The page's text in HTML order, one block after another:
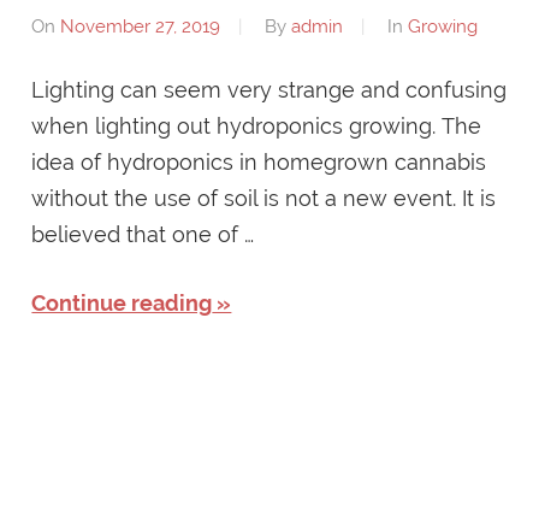
On November 27, 2019 Byadmin InGrowing
Lighting can seem very strange and confusing
when lighting out hydroponics growing. The
idea of hydroponics in homegrown cannabis
without the use of soil is not a new event. It is
believed that one of …
Continue reading